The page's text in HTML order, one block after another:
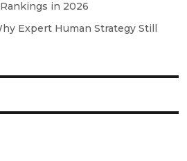
in 2026
Expert Human Strategy Still